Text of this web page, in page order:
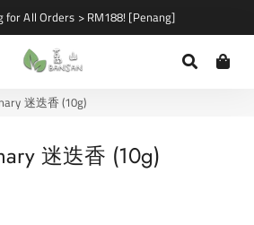
for All Orders > RM188! [Penang]
Search
迷迭香 (10g)
迷迭香 (10g)